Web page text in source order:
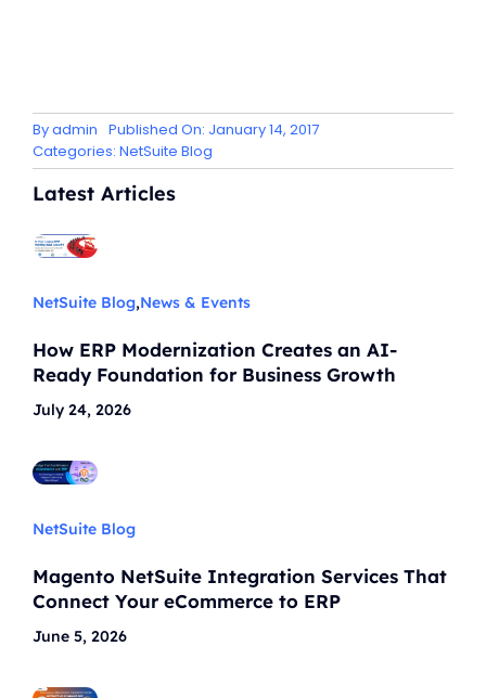
Byadmin Published On: January 14, 2017
Categories: NetSuite Blog
Latest Articles
NetSuite Blog,News & Events
How ERP Modernization Creates an AI-
Ready Foundation for Business Growth
July 24, 2026
NetSuite Blog
Magento NetSuite Integration Services That
Connect Your eCommerce to ERP
June 5, 2026